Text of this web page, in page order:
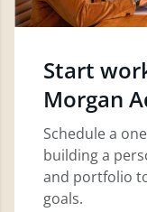
Start
Morgan
Schedule a
building a
and portfolio
goals.